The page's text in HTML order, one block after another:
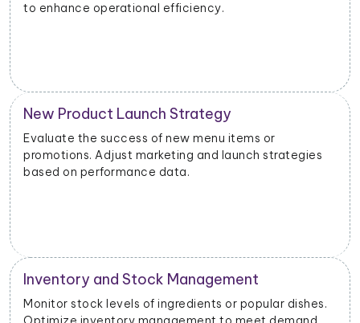
to enhance operational efficiency.
New Product Launch Strategy
Evaluate the success of new menu items or
promotions. Adjust marketing and launch strategies
based on performance data.
Inventory and Stock Management
Monitor stock levels of ingredients or popular dishes.